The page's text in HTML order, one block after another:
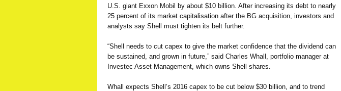
U.S. giant Exxon Mobil by about $10 billion. After increasing its debt to nearly
25 percent of its market capitalisation after the BG acquisition, investors and
analysts say Shell must tighten its belt further.
“Shell needs to cut capex to give the market confidence that the dividend can
be sustained, and grown in future,” said Charles Whall, portfolio manager at
Investec Asset Management, which owns Shell shares.
Whall expects Shell’s 2016 capex to be cut below $30 billion, and to trend